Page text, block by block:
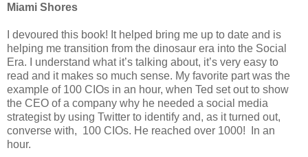
Miami Shores
I devoured this book! It helped bring me up to date and is
helping me transition from the dinosaur era into the Social
Era. I understand what it’s talking about, it’s very easy to
read and it makes so much sense. My favorite part was the
example of 100 CIOs in an hour, when Ted set out to show
the CEO of a company why he needed a social media
strategist by using Twitter to identify and, as it turned out,
converse with, 100 CIOs. He reached over 1000! In an
hour.